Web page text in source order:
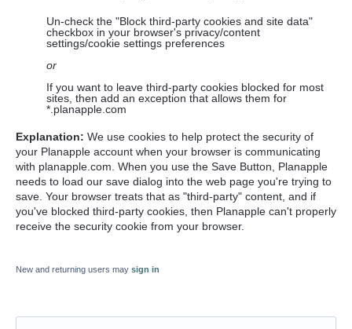
Un-check the "Block third-party cookies and site data"
checkbox in your browser's privacy/content
settings/cookie settings preferences
or
If you want to leave third-party cookies blocked for most
sites, then add an exception that allows them for
*.planapple.com
Explanation: We use cookies to help protect the security of
your Planapple account when your browser is communicating
with planapple.com. When you use the Save Button, Planapple
needs to load our save dialog into the web page you're trying to
save. Your browser treats that as "third-party" content, and if
you've blocked third-party cookies, then Planapple can't properly
receive the security cookie from your browser.
New and returning users may sign in